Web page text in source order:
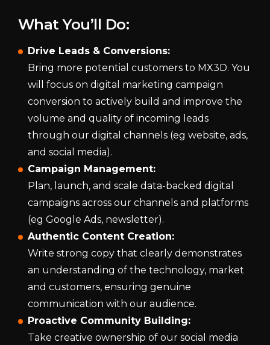
What You’ll Do:
Drive Leads & Conversions:
Bring more potential customers to MX3D. You
will focus on digital marketing campaign
conversion to actively build and improve the
volume and quality of incoming leads
through our digital channels (eg website, ads,
and social media).
Campaign Management:
Plan, launch, and scale data-backed digital
campaigns across our channels and platforms
(eg Google Ads, newsletter).
Authentic Content Creation:
Write strong copy that clearly demonstrates
an understanding of the technology, market
and customers, ensuring genuine
communication with our audience.
Proactive Community Building:
Take creative ownership of our social media